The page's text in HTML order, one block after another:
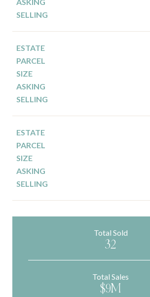
Total Sold
32
Total Sales
$9M